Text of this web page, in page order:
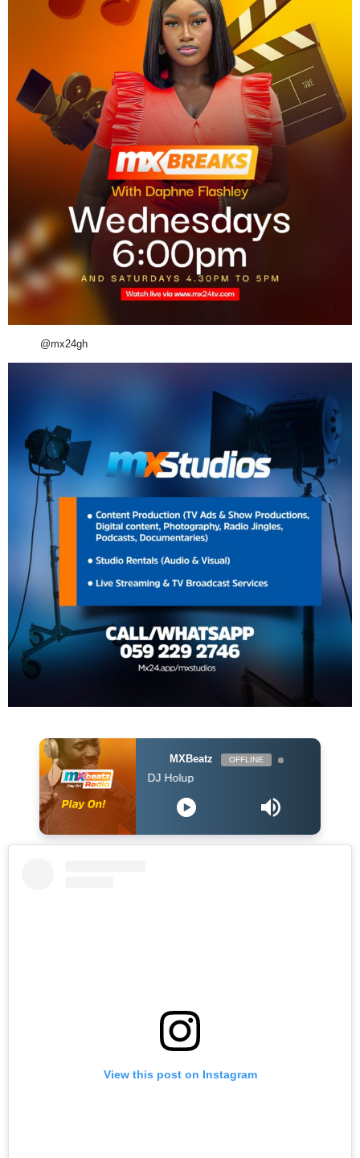
@mx24gh
MXBeatz OFFLINE
Afropop Mix With DJ Holup
View this post on Instagram